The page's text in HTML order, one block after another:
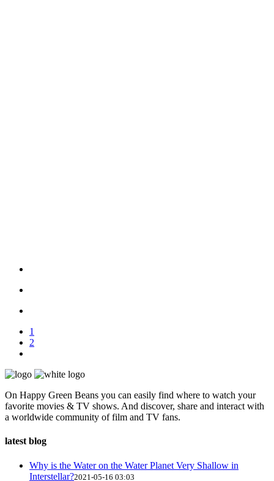
1
2
On Happy Green Beans you can easily find where to watch your
favorite movies & TV shows. And discover, share and interact with
a worldwide community of film and TV fans.
latest blog
Why is the Water on the Water Planet Very Shallow in
Interstellar?2021-05-16 03:03